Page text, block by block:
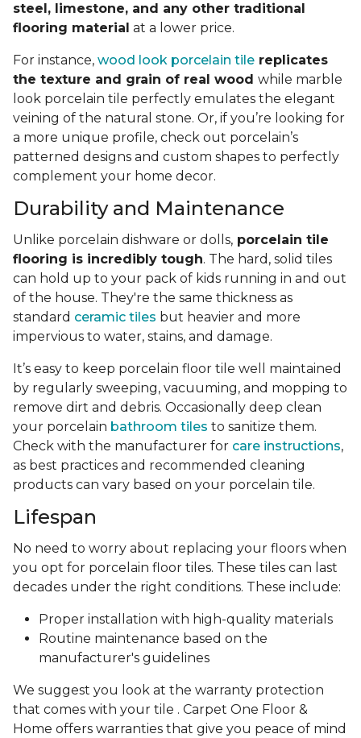
steel, limestone, and any other traditional
flooring material at a lower price.
For instance, wood look porcelain tile replicates
the texture and grain of real wood while marble
look porcelain tile perfectly emulates the elegant
veining of the natural stone. Or, if you’re looking for
a more unique profile, check out porcelain’s
patterned designs and custom shapes to perfectly
complement your home decor.
Durability and Maintenance
Unlike porcelain dishware or dolls, porcelain tile
flooring is incredibly tough. The hard, solid tiles
can hold up to your pack of kids running in and out
of the house. They're the same thickness as
standard ceramic tiles but heavier and more
impervious to water, stains, and damage.
It’s easy to keep porcelain floor tile well maintained
by regularly sweeping, vacuuming, and mopping to
remove dirt and debris. Occasionally deep clean
your porcelain bathroom tiles to sanitize them.
Check with the manufacturer for care instructions,
as best practices and recommended cleaning
products can vary based on your porcelain tile.
Lifespan
No need to worry about replacing your floors when
you opt for porcelain floor tiles. These tiles can last
decades under the right conditions. These include:
Proper installation with high-quality materials
Routine maintenance based on the
manufacturer's guidelines
We suggest you look at the warranty protection
that comes with your tile . Carpet One Floor &
Home offers warranties that give you peace of mind